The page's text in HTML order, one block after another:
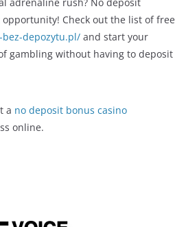
Check out the list of free
depozytu.pl/ and start your
gambling without having to deposit
a no deposit bonus casino
online.